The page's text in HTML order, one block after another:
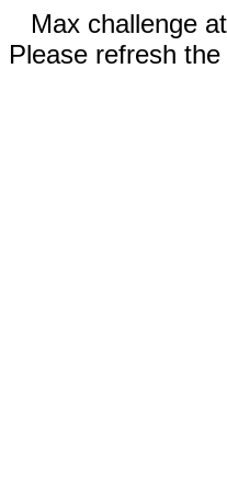
Max challenge
Please refresh